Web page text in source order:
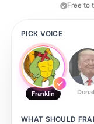
Free to
PICK VOICE
Franklin
WHAT SHOULD